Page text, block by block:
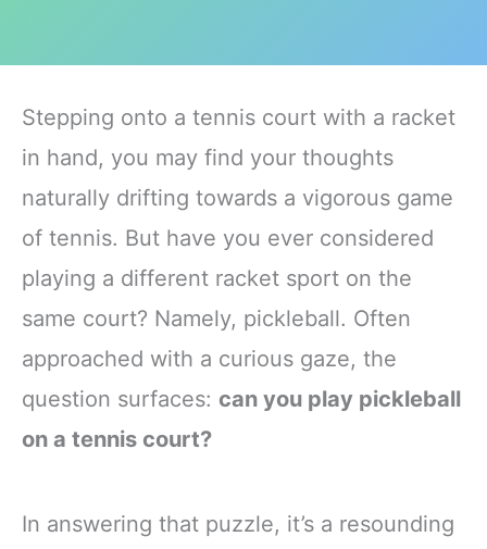
Stepping onto a tennis court with a racket
in hand, you may find your thoughts
naturally drifting towards a vigorous game
of tennis. But have you ever considered
playing a different racket sport on the
same court? Namely, pickleball. Often
approached with a curious gaze, the
question surfaces: can you play pickleball
on a tennis court?
In answering that puzzle, it’s a resounding